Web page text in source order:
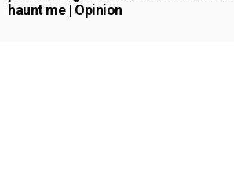
haunt me | Opinion